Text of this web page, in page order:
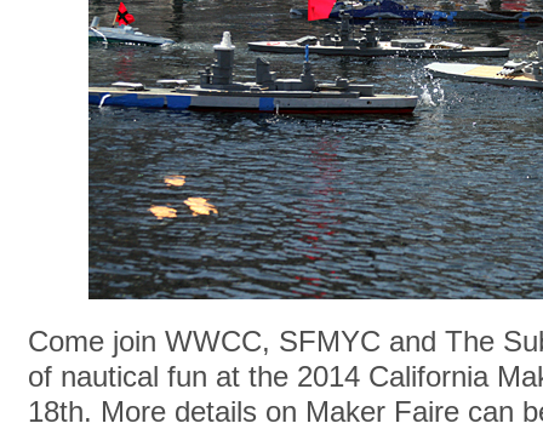
Come join WWCC, SFMYC and The
of nautical fun at the 2014 California
18th. More details on Maker Faire can